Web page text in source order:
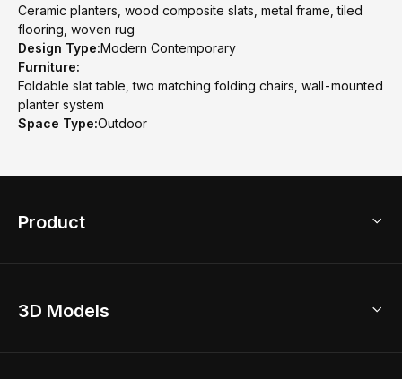
Ceramic planters, wood composite slats, metal frame, tiled
flooring, woven rug
Design Type:Modern Contemporary
Furniture:
Foldable slat table, two matching folding chairs, wall-mounted
planter system
Space Type:Outdoor
Product
Home Remodel
3D Models